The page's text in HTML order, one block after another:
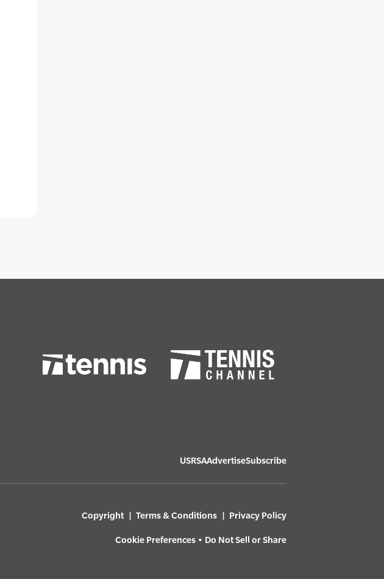
USRSAAdvertiseSubscribe
Copyright Terms & Conditions Privacy Policy
Cookie Preferences • Do Not Sell or Share